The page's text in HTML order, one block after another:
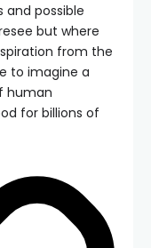
possible
but where
from the
to imagine a
human
for billions of